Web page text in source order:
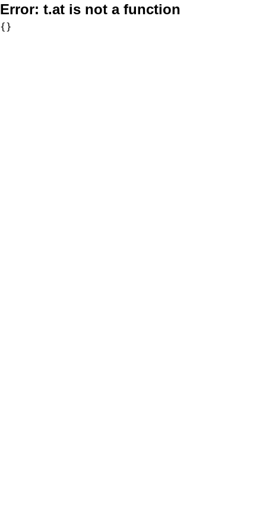
Error: t.at is not a function
{}